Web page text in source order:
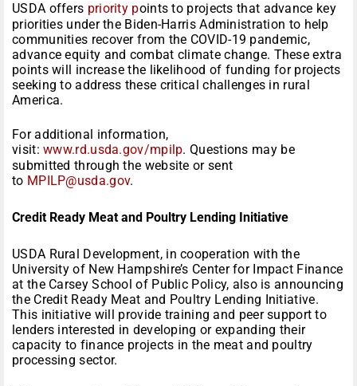
USDA offers priority points to projects that advance key
priorities under the Biden-Harris Administration to help
communities recover from the COVID-19 pandemic,
advance equity and combat climate change. These extra
points will increase the likelihood of funding for projects
seeking to address these critical challenges in rural
America.
For additional information,
visit:www.rd.usda.gov/mpilp. Questions may be
submitted through the website or sent
to MPILP@usda.gov.
Credit Ready Meat and Poultry Lending Initiative
USDA Rural Development, in cooperation with the
University of New Hampshire’s Center for Impact Finance
at the Carsey School of Public Policy, also is announcing
the Credit Ready Meat and Poultry Lending Initiative.
This initiative will provide training and peer support to
lenders interested in developing or expanding their
capacity to finance projects in the meat and poultry
processing sector.